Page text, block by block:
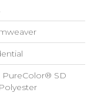
PureColor® SD